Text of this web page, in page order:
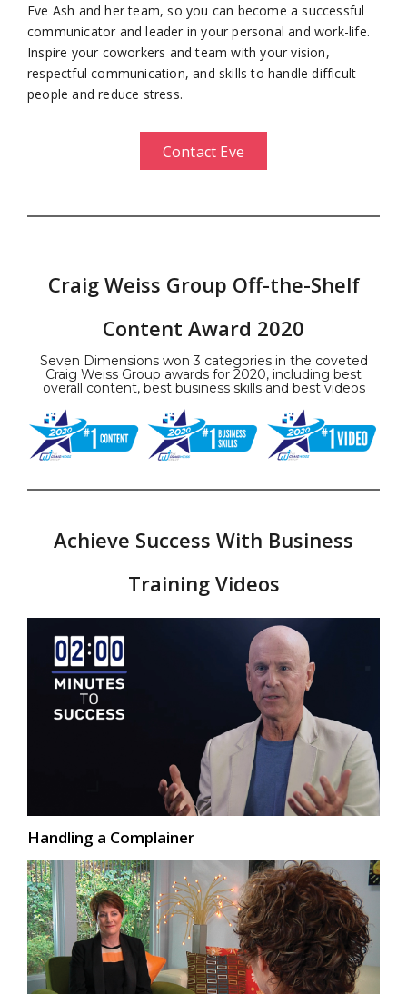
Eve Ash and her team, so you can become a successful
communicator and leader in your personal and work-life.
Inspire your coworkers and team with your vision,
respectful communication, and skills to handle difficult
people and reduce stress.
Contact Eve
Craig Weiss Group Off-the-Shelf
Content Award 2020
Seven Dimensions won 3 categories in the coveted
Craig Weiss Group awards for 2020, including best
overall content, best business skills and best videos
Achieve Success With Business
Training Videos
Handling a Complainer